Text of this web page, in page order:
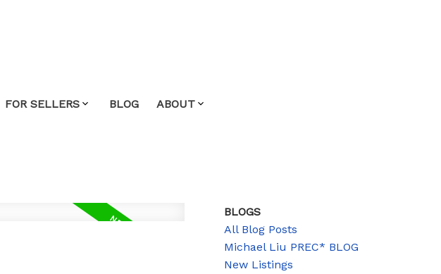
FOR SELLERS BLOG ABOUT
BLOGS
All Blog Posts
Michael Liu PREC* BLOG
New Listings